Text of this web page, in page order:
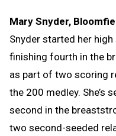
Mary Snyder,
Snyder started her
finishing fourth in the
as part of two scoring
the 200 medley. She’s
second in the
two second-seeded